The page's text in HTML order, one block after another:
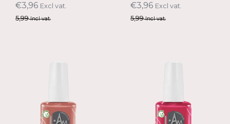
€3,96 Excl vat.
5,99Incl vat.
€3,96 Excl vat.
5,99Incl vat.